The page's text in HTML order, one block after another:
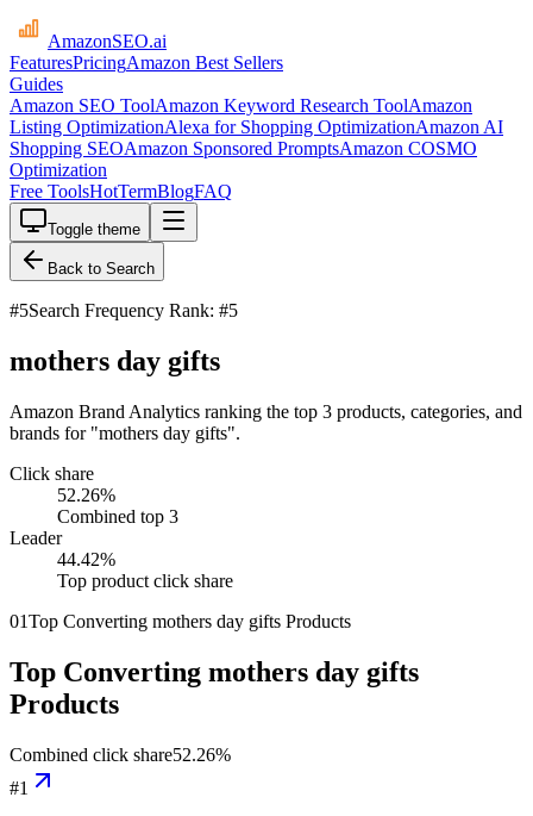
AmazonSEO.ai
FeaturesPricingAmazon Best Sellers
Guides
Amazon SEO ToolAmazon Keyword Research ToolAmazon
Listing OptimizationAlexa for Shopping OptimizationAmazon AI
Shopping SEOAmazon Sponsored PromptsAmazon COSMO
Optimization
Free ToolsHotTermBlogFAQ
Toggle theme
Back to Search
#5Search Frequency Rank: #5
mothers day gifts
Amazon Brand Analytics ranking the top 3 products, categories, and
brands for "mothers day gifts".
Click share
52.26%
Combined top 3
Leader
44.42%
Top product click share
01Top Converting mothers day gifts Products
Top Converting mothers day gifts
Products
Combined click share52.26%
#1